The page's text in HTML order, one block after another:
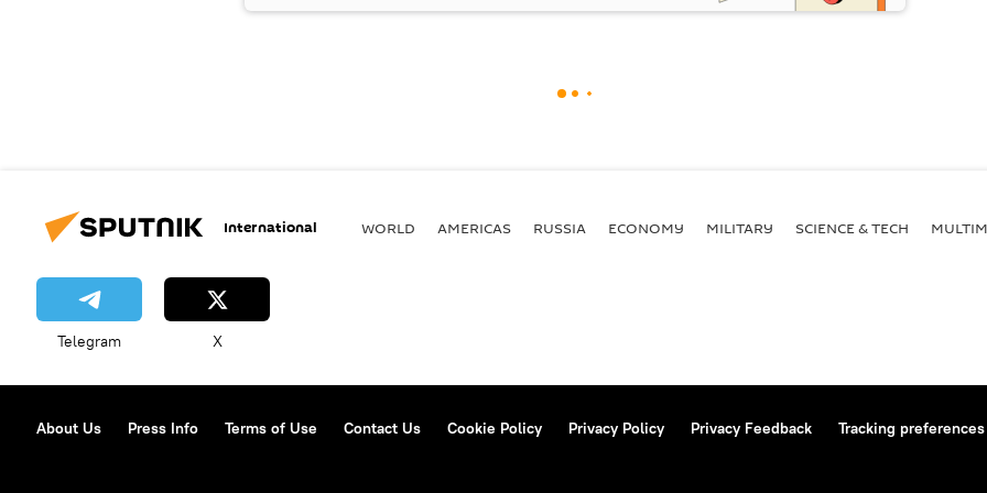
International WORLD AMERICAS RUSSIA ECONOMY MILITARY SCIENCE & TECH
Telegram X
About Us Press Info Terms of Use Contact Us Cookie Policy Privacy Policy Privacy Feedback Tracking preferences